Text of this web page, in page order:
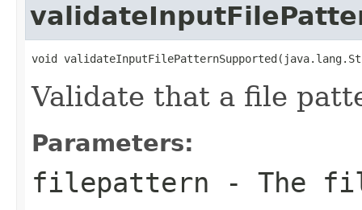
void
Validate that a file
Parameters:
filepattern - The